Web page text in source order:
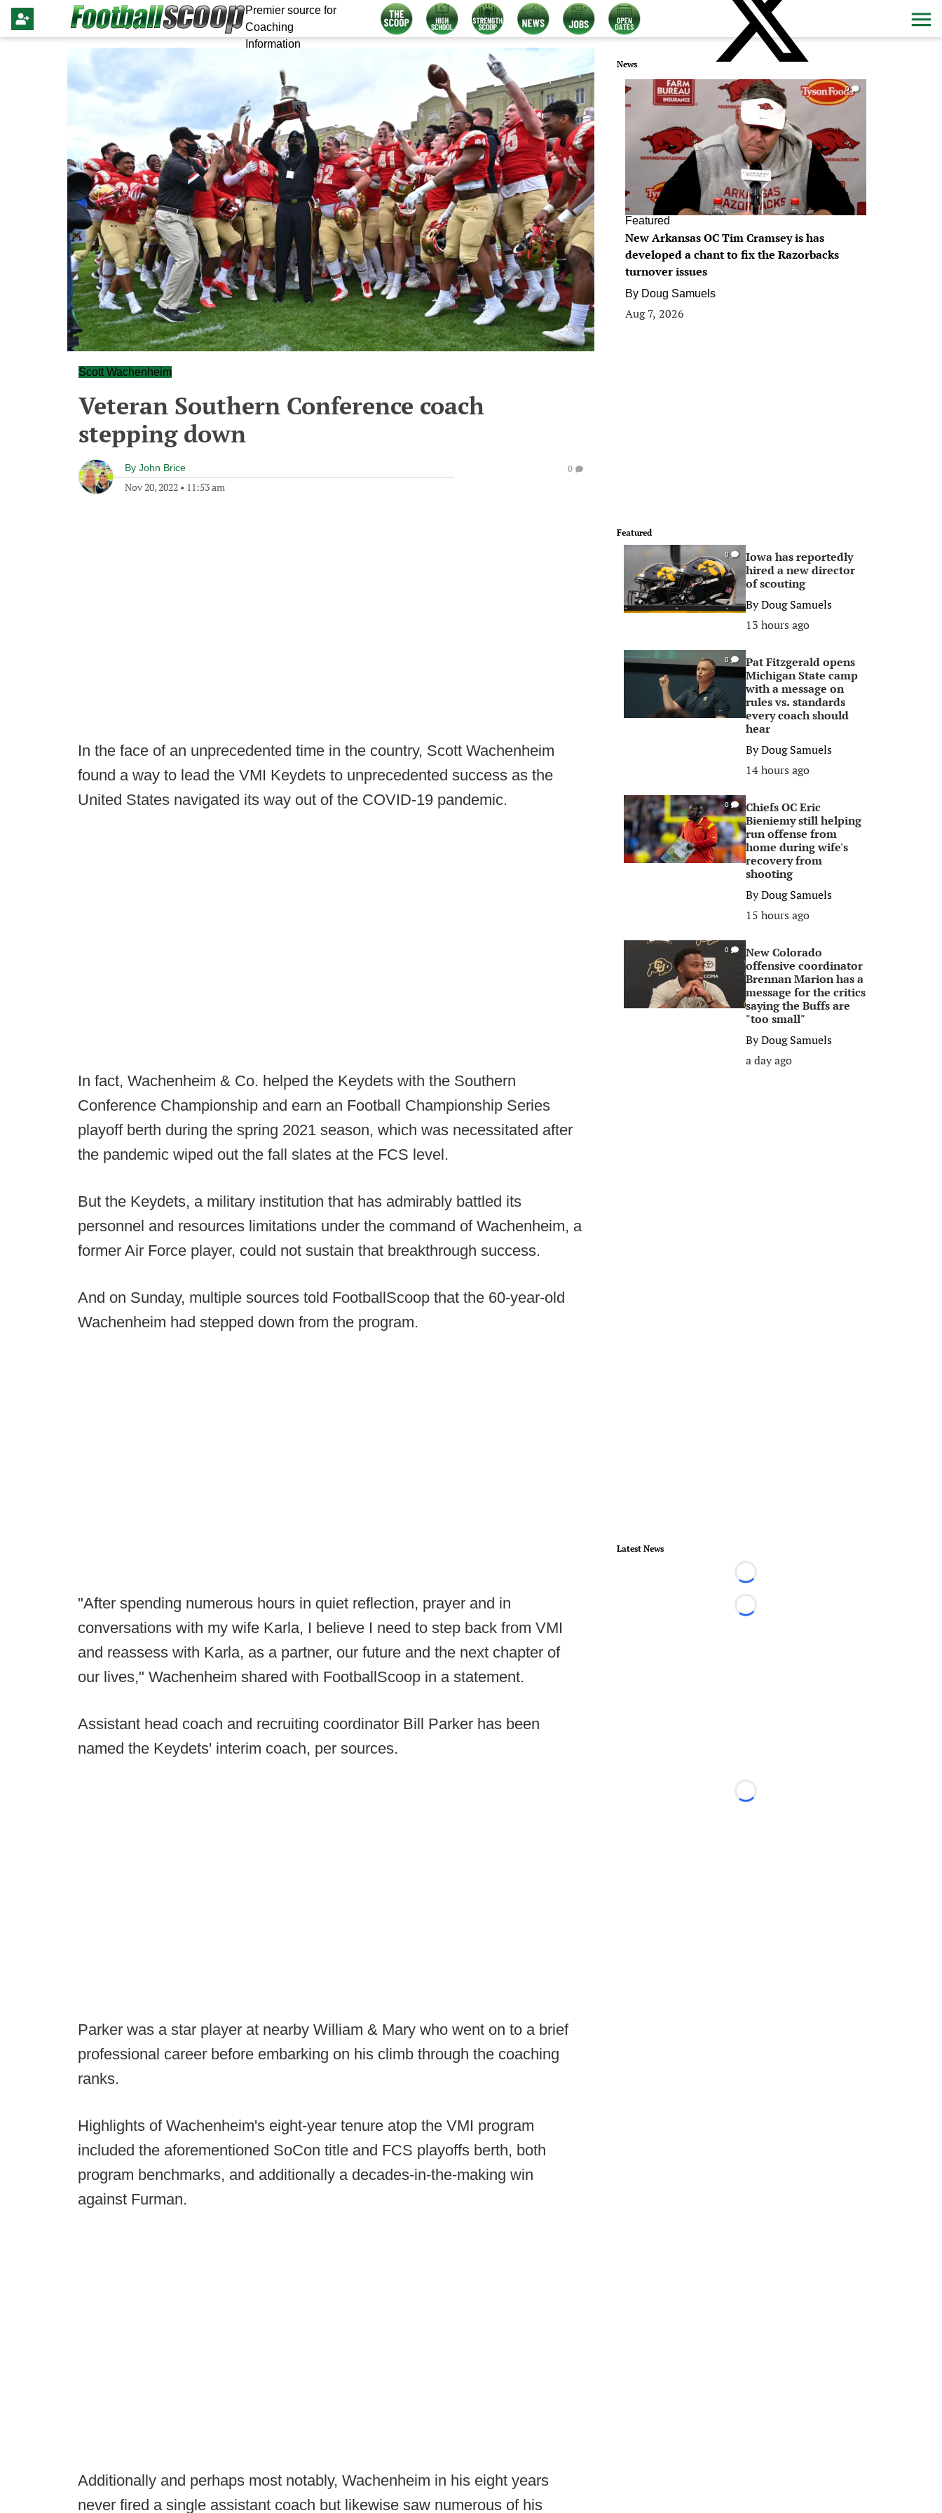
Premier source for
Coaching
Information
Scott Wachenheim
Veteran Southern Conference coach
stepping down
By John Brice
Nov 20, 2022 • 11:53 am
0
In the face of an unprecedented time in the country, Scott Wachenheim
found a way to lead the VMI Keydets to unprecedented success as the
United States navigated its way out of the COVID-19 pandemic.
In fact, Wachenheim & Co. helped the Keydets with the Southern
Conference Championship and earn an Football Championship Series
playoff berth during the spring 2021 season, which was necessitated after
the pandemic wiped out the fall slates at the FCS level.
But the Keydets, a military institution that has admirably battled its
personnel and resources limitations under the command of Wachenheim, a
former Air Force player, could not sustain that breakthrough success.
And on Sunday, multiple sources told FootballScoop that the 60-year-old
Wachenheim had stepped down from the program.
"After spending numerous hours in quiet reflection, prayer and in
conversations with my wife Karla, I believe I need to step back from VMI
and reassess with Karla, as a partner, our future and the next chapter of
our lives," Wachenheim shared with FootballScoop in a statement.
Assistant head coach and recruiting coordinator Bill Parker has been
named the Keydets' interim coach, per sources.
Parker was a star player at nearby William & Mary who went on to a brief
professional career before embarking on his climb through the coaching
ranks.
Highlights of Wachenheim's eight-year tenure atop the VMI program
included the aforementioned SoCon title and FCS playoffs berth, both
program benchmarks, and additionally a decades-in-the-making win
against Furman.
Additionally and perhaps most notably, Wachenheim in his eight years
never fired a single assistant coach but likewise saw numerous of his
News
0
Featured
New Arkansas OC Tim Cramsey is has
developed a chant to fix the Razorbacks
turnover issues
By Doug Samuels
Aug 7, 2026
Featured
0
Iowa has reportedly
hired a new director
of scouting
ByDoug Samuels
13 hours ago
0
Pat Fitzgerald opens
Michigan State camp
with a message on
rules vs. standards
every coach should
hear
ByDoug Samuels
14 hours ago
0
Chiefs OC Eric
Bieniemy still helping
run offense from
home during wife's
recovery from
shooting
ByDoug Samuels
15 hours ago
0
New Colorado
offensive coordinator
Brennan Marion has a
message for the critics
saying the Buffs are
"too small"
ByDoug Samuels
a day ago
Latest News
Loading...
Loading...
Loading...